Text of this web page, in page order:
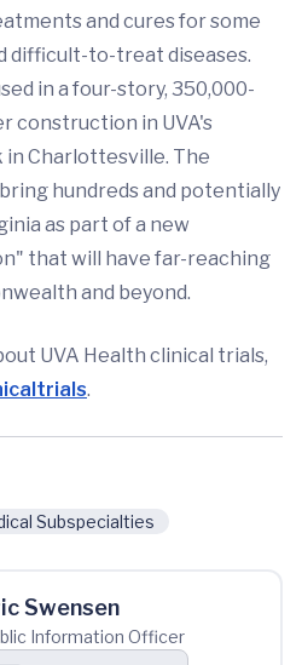
and cures for some
difficult-to-treat diseases.
in a four-story, 350,000-
construction in UVA's
in Charlottesville. The
hundreds and potentially
as part of a new
that will have far-reaching
and beyond.
UVA Health clinical trials,
.
Subspecialties
Swensen
Information Officer